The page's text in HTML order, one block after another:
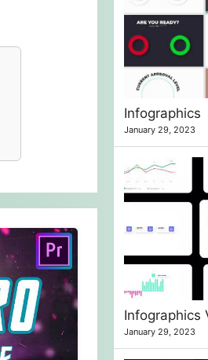
Infographics
January 29, 2023
Infographics
January 29, 2023